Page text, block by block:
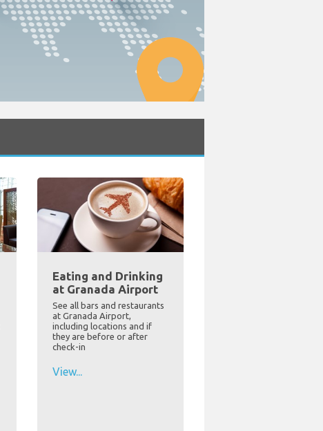
Eating and Drinking
at Granada Airport
See all bars and restaurants
at Granada Airport,
including locations and if
they are before or after
check-in
View...